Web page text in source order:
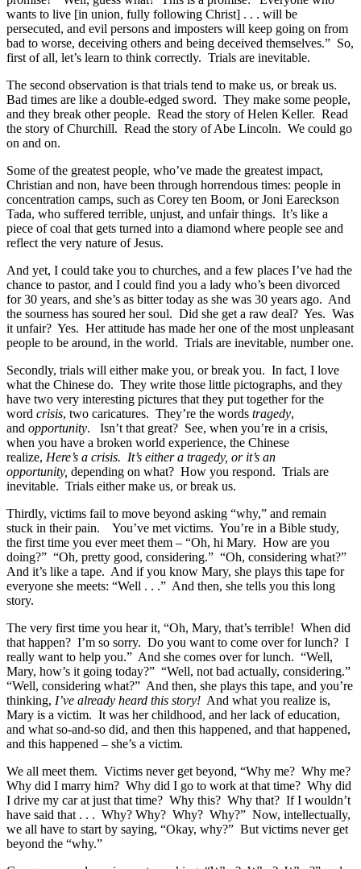
wants to live [in union, fully following Christ] . . . will be
persecuted, and evil persons and imposters will keep going on from
bad to worse, deceiving others and being deceived themselves.” So,
first of all, let’s learn to think correctly. Trials are inevitable.
The second observation is that trials tend to make us, or break us.
Bad times are like a double-edged sword. They make some people,
and they break other people. Read the story of Helen Keller. Read
the story of Churchill. Read the story of Abe Lincoln. We could go
on and on.
Some of the greatest people, who’ve made the greatest impact,
Christian and non, have been through horrendous times: people in
concentration camps, such as Corey ten Boom, or Joni Eareckson
Tada, who suffered terrible, unjust, and unfair things. It’s like a
piece of coal that gets turned into a diamond where people see and
reflect the very nature of Jesus.
And yet, I could take you to churches, and a few places I’ve had the
chance to pastor, and I could find you a lady who’s been divorced
for 30 years, and she’s as bitter today as she was 30 years ago. And
the sourness has soured her soul. Did she get a raw deal? Yes. Was
it unfair? Yes. Her attitude has made her one of the most unpleasant
people to be around, in the world. Trials are inevitable, number one.
Secondly, trials will either make you, or break you. In fact, I love
what the Chinese do. They write those little pictographs, and they
have two very interesting pictures that they put together for the
word crisis, two caricatures. They’re the words tragedy,
and opportunity. Isn’t that great? See, when you’re in a crisis,
when you have a broken world experience, the Chinese
realize, Here’s a crisis. It’s either a tragedy, or it’s an
opportunity, depending on what? How you respond. Trials are
inevitable. Trials either make us, or break us.
Thirdly, victims fail to move beyond asking “why,” and remain
stuck in their pain. You’ve met victims. You’re in a Bible study,
the first time you ever meet them – “Oh, hi Mary. How are you
doing?” “Oh, pretty good, considering.” “Oh, considering what?”
And it’s like a tape. And if you know Mary, she plays this tape for
everyone she meets: “Well . . .” And then, she tells you this long
story.
The very first time you hear it, “Oh, Mary, that’s terrible! When did
that happen? I’m so sorry. Do you want to come over for lunch? I
really want to help you.” And she comes over for lunch. “Well,
Mary, how’s it going today?” “Well, not bad actually, considering.”
“Well, considering what?” And then, she plays this tape, and you’re
thinking, I’ve already heard this story! And what you realize is,
Mary is a victim. It was her childhood, and her lack of education,
and what so-and-so did, and then this happened, and that happened,
and this happened – she’s a victim.
We all meet them. Victims never get beyond, “Why me? Why me?
Why did I marry him? Why did I go to work at that time? Why did
I drive my car at just that time? Why this? Why that? If I wouldn’t
have said that . . . Why? Why? Why? Why?” Now, intellectually,
we all have to start by saying, “Okay, why?” But victims never get
beyond the “why.”